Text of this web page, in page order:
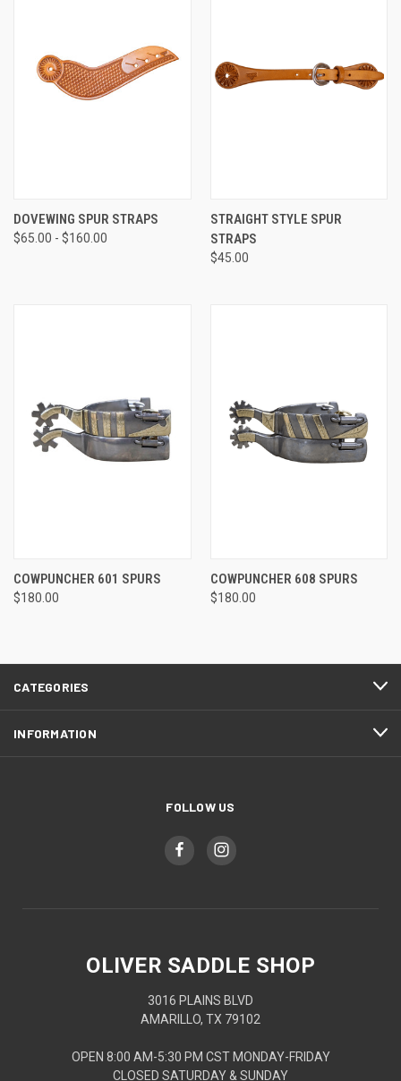
DOVEWING SPUR STRAPS
$65.00 - $160.00
STRAIGHT STYLE SPUR
STRAPS
$45.00
COWPUNCHER 601 SPURS
$180.00
COWPUNCHER 608 SPURS
$180.00
CATEGORIES
INFORMATION
FOLLOW US
OLIVER SADDLE SHOP
3016 PLAINS BLVD
AMARILLO, TX 79102
OPEN 8:00 AM-5:30 PM CST MONDAY-FRIDAY
CLOSED SATURDAY & SUNDAY